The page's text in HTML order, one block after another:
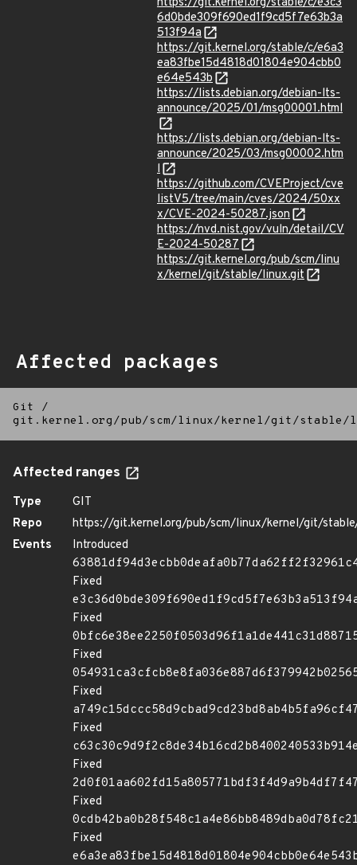
6d0bde309f690ed1f9cd5f7e63b3a
513f94a
https://git.kernel.org/stable/c/e6a3
ea83fbe15d4818d01804e904cbb0
e64e543b
https://lists.debian.org/debian-lts-
announce/2025/01/msg00001.html
https://lists.debian.org/debian-lts-
announce/2025/03/msg00002.htm
l
https://github.com/CVEProject/cve
listV5/tree/main/cves/2024/50xx
x/CVE-2024-50287.json
https://nvd.nist.gov/vuln/detail/CV
E-2024-50287
https://git.kernel.org/pub/scm/linu
x/kernel/git/stable/linux.git
Affected packages
Git
/
git.kernel.org/pub/scm/linux/kernel/git/
Affected ranges
Type
GIT
Repo
https://git.kernel.org/pub/scm/linux/kernel/git/
Events
Introduced
Fixed
Fixed
Fixed
Fixed
Fixed
Fixed
Fixed
Fixed